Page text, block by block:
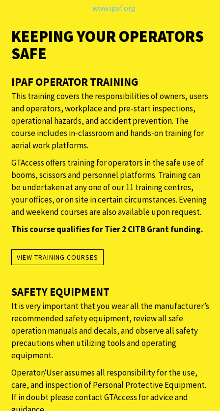
www.ipaf.org
KEEPING YOUR OPERATORS
SAFE
IPAF OPERATOR TRAINING
This training covers the responsibilities of owners, users
and operators, workplace and pre-start inspections,
operational hazards, and accident prevention. The
course includes in-classroom and hands-on training for
aerial work platforms.
GTAccess offers training for operators in the safe use of
booms, scissors and personnel platforms. Training can
be undertaken at any one of our 11 training centres,
your offices, or on site in certain circumstances. Evening
and weekend courses are also available upon request.
This course qualifies for Tier 2 CITB Grant funding.
VIEW TRAINING COURSES
SAFETY EQUIPMENT
It is very important that you wear all the manufacturer’s
recommended safety equipment, review all safe
operation manuals and decals, and observe all safety
precautions when utilizing tools and operating
equipment.
Operator/User assumes all responsibility for the use,
care, and inspection of Personal Protective Equipment.
If in doubt please contact GTAccess for advice and